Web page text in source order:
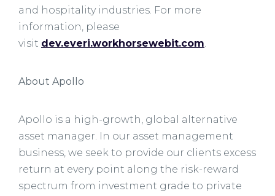
and hospitality industries. For more
information, please
visit dev.everi.workhorsewebit.com.
About Apollo
Apollo is a high-growth, global alternative
asset manager. In our asset management
business, we seek to provide our clients excess
return at every point along the risk-reward
spectrum from investment grade to private